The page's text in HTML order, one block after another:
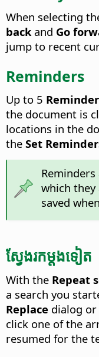
When selecting
back and Go
jump to recent
Reminders
Up to 5
the document is
locations in the
the Set
which they
saved
ស្វែងរក​ម្តង​ទៀត
With the Repeat
a search you
Replace dialog
click one of the
resumed for the